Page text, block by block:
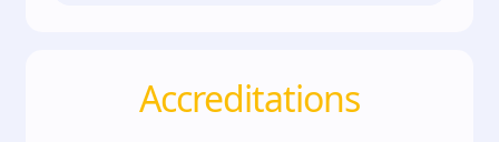
Accreditations